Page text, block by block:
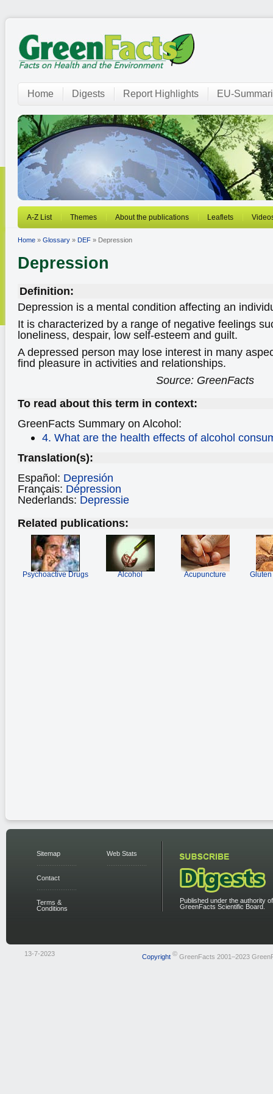
Home Digests Report Highlights EU-
A-Z List Themes About the publications Leaflets
Home » Glossary » DEF » Depression
Depression
Definition:
Depression is a mental condition affecting an
It is characterized by a range of negative feelings
loneliness, despair, low self-esteem and guilt.
A depressed person may lose interest in many
find pleasure in activities and relationships.
Source: GreenFacts
To read about this term in context:
GreenFacts Summary on Alcohol:
4. What are the health effects of alcohol
Translation(s):
Español: Depresión
Français: Dépression
Nederlands: Depressie
Related publications:
Psychoactive Drugs Alcohol Acupuncture
Sitemap
Contact
Terms &
Conditions
Web Stats
Published under the authority
GreenFacts Scientific Board.
13-7-2023 Copyright ©GreenFacts 2001–2023